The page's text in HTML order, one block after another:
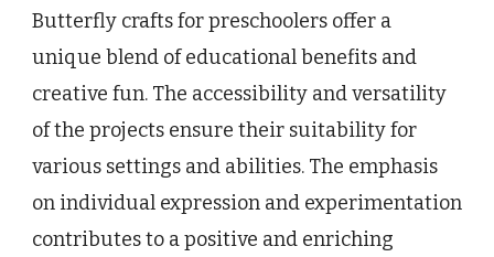
Butterfly crafts for preschoolers offer a
unique blend of educational benefits and
creative fun. The accessibility and versatility
of the projects ensure their suitability for
various settings and abilities. The emphasis
on individual expression and experimentation
contributes to a positive and enriching